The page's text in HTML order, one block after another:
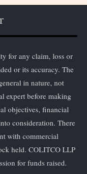
for any claim, loss or
or its accuracy. The
in nature, not
expert before making
objectives, financial
consideration. There
with commercial
held. COLITCO LLP
for funds raised.